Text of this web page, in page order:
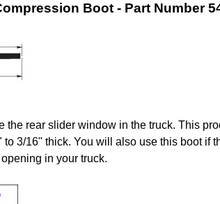
Boot - Part Number
the rear slider window in the truck. This
3/16" thick. You will also use this boot if
in your truck.